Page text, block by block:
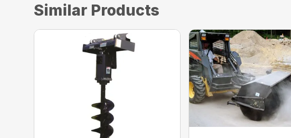
Similar Products